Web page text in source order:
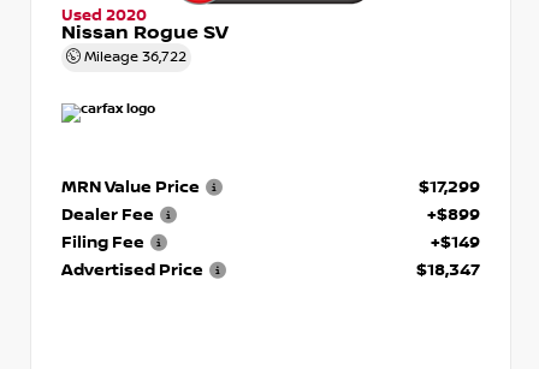
Used 2020
Nissan Rogue SV
Mileage 36,722
MRN Value Price
$17,299
Dealer Fee
+$899
Filing Fee
+$149
Advertised Price
$18,347